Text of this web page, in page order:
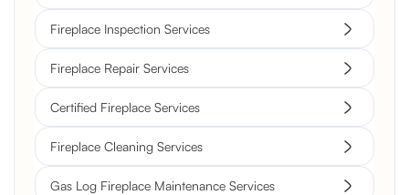
Fireplace Inspection Services
Fireplace Repair Services
Certified Fireplace Services
Fireplace Cleaning Services
Gas Log Fireplace Maintenance Services